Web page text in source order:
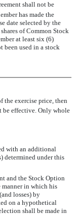
shall not be
has made the
date selected by the
of Common Stock
at least six (6)
been used in a stock
the exercise price, then
be effective. Only whole
with an additional
determined under this
and the Stock Option
manner in which his
losses) by
on a hypothetical
shall be made in